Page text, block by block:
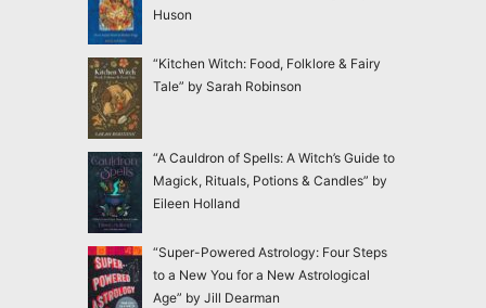
Huson
“Kitchen Witch: Food, Folklore & Fairy
Tale” by Sarah Robinson
“A Cauldron of Spells: A Witch’s Guide to
Magick, Rituals, Potions & Candles” by
Eileen Holland
“Super-Powered Astrology: Four Steps
to a New You for a New Astrological
Age” by Jill Dearman